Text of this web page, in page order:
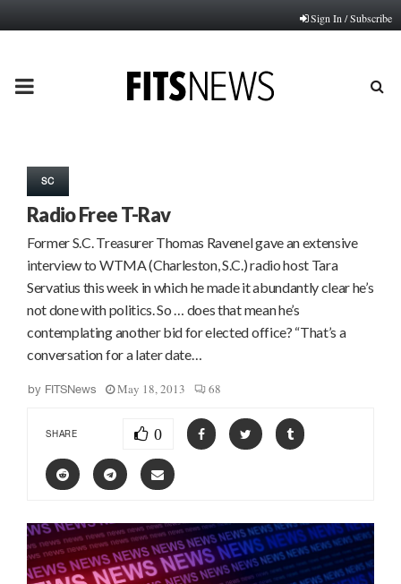
Sign In / Subscribe
PRIMARY
SC
Radio Free T-Rav
Former S.C. Treasurer Thomas Ravenel gave an extensive
interview to WTMA (Charleston, S.C.) radio host Tara
Servatius this week in which he made it abundantly clear he’s
not done with politics. So … does that mean he’s
contemplating another bid for elected office? “That’s a
conversation for a later date…
by FITSNews May 18, 2013 68
SHARE 0